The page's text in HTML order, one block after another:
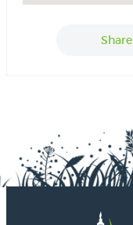
Share